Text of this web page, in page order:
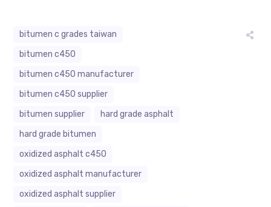
bitumen c grades taiwan
bitumen c450
bitumen c450 manufacturer
bitumen c450 supplier
bitumen supplier
hard grade asphalt
hard grade bitumen
oxidized asphalt c450
oxidized asphalt manufacturer
oxidized asphalt supplier